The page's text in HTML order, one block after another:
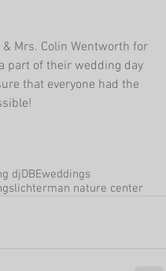
& Mrs. Colin Wentworth for
part of their wedding day
that everyone had the
djDBEweddings
lichterman nature center